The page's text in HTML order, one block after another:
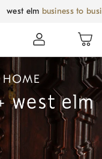
west elm business to